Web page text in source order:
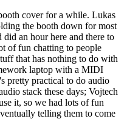
cover for a while. Lukas
the booth down for most
an hour here and there to
of fun chatting to people
that has nothing to do with
laptop with a MIDI
pretty practical to do audio
stack these days; Vojtech
it, so we had lots of fun
telling them to come